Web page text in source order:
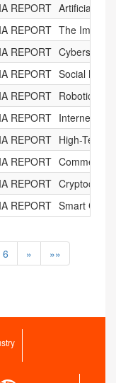
REPORT Artificial
REPORT The Impact
REPORT
REPORT Social
REPORT Robotics
REPORT Internet of
REPORT High-Tech
REPORT Commercial
REPORT
REPORT Smart Cities
6 » »»